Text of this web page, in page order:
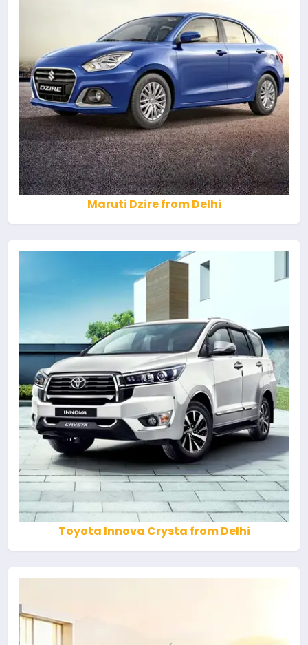
Maruti Dzire from Delhi
Toyota Innova Crysta from Delhi